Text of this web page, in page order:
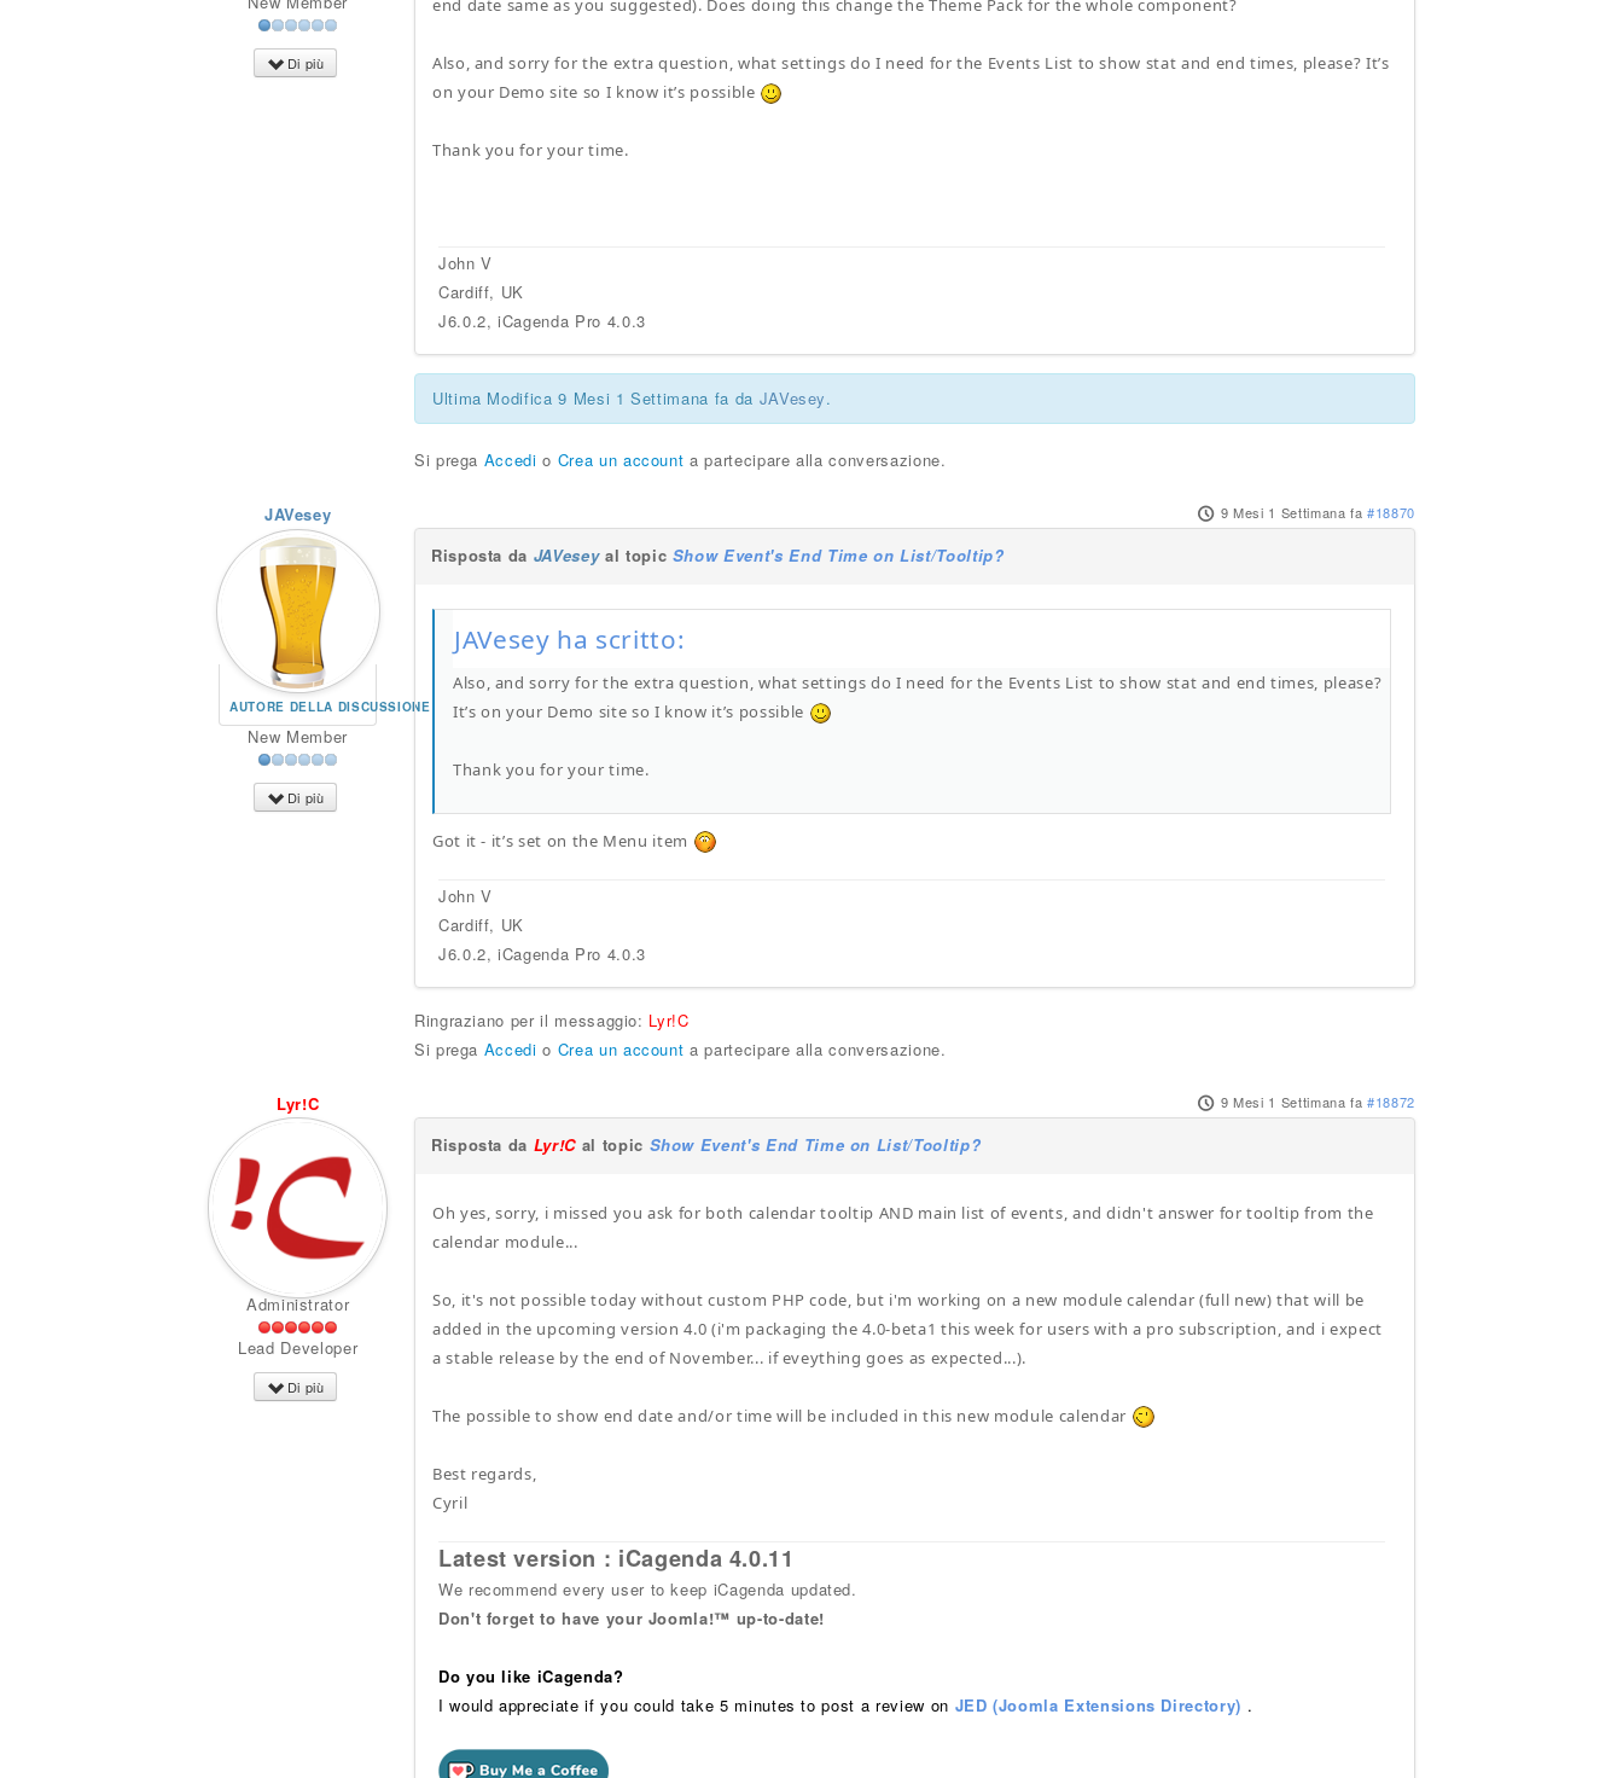
Di più
end date same as you suggested). Does doing this change the Theme Pack for the whole component?
Also, and sorry for the extra question, what settings do I need for the Events List to show stat and end times, please? It’s
on your Demo site so I know it’s possible
Thank you for your time.
John V
Cardiff, UK
J6.0.2, iCagenda Pro 4.0.3
Ultima Modifica 9 Mesi 1 Settimana fa da JAVesey.
Si prega Accedi o Crea un account a partecipare alla conversazione.
JAVesey
AUTORE DELLA DISCUSSIONE
New Member
Di più
9 Mesi 1 Settimana fa #18870
Risposta da JAVeseyal topic Show Event's End Time on List/Tooltip?
JAVesey ha scritto:
Also, and sorry for the extra question, what settings do I need for the Events List to show stat and end times, please?
It’s on your Demo site so I know it’s possible
Thank you for your time.
Got it - it’s set on the Menu item
John V
Cardiff, UK
J6.0.2, iCagenda Pro 4.0.3
Ringraziano per il messaggio: Lyr!C
Si prega Accedi o Crea un account a partecipare alla conversazione.
Lyr!C
Administrator
Lead Developer
Di più
9 Mesi 1 Settimana fa #18872
Risposta da Lyr!C al topic Show Event's End Time on List/Tooltip?
Oh yes, sorry, i missed you ask for both calendar tooltip AND main list of events, and didn't answer for tooltip from the
calendar module...
So, it's not possible today without custom PHP code, but i'm working on a new module calendar (full new) that will be
added in the upcoming version 4.0 (i'm packaging the 4.0-beta1 this week for users with a pro subscription, and i expect
a stable release by the end of November... if eveything goes as expected...).
The possible to show end date and/or time will be included in this new module calendar
Best regards,
Cyril
Latest version : iCagenda 4.0.11
We recommend every user to keep iCagenda updated.
Don't forget to have your Joomla!™ up-to-date!
Do you like iCagenda?
I would appreciate if you could take 5 minutes to post a review on JED (Joomla Extensions Directory) .